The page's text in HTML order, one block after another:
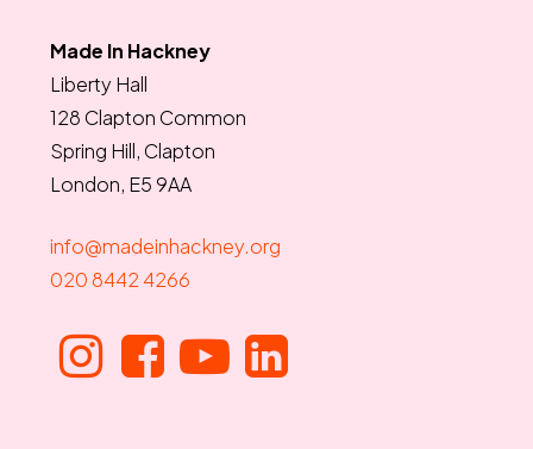
Made In Hackney
Liberty Hall
128 Clapton Common
Spring Hill, Clapton
London, E5 9AA
info@madeinhackney.org
020 8442 4266